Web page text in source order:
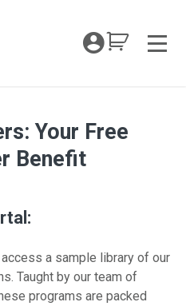
My
Your Free
Benefit
a sample library of our
Taught by our team of
programs are packed